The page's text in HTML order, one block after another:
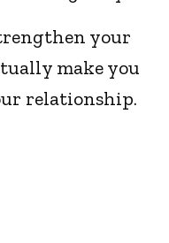
your
make you
relationship.